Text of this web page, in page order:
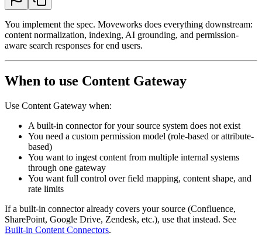
You implement the spec. Moveworks does everything downstream:
content normalization, indexing, AI grounding, and permission-
aware search responses for end users.
When to use Content Gateway
Use Content Gateway when:
A built-in connector for your source system does not exist
You need a custom permission model (role-based or attribute-
based)
You want to ingest content from multiple internal systems
through one gateway
You want full control over field mapping, content shape, and
rate limits
If a built-in connector already covers your source (Confluence,
SharePoint, Google Drive, Zendesk, etc.), use that instead. See
Built-in Content Connectors.